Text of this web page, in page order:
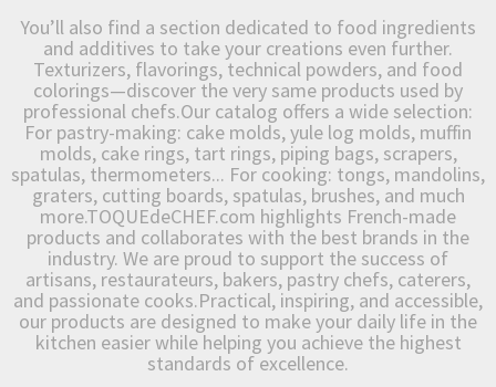
You’ll also find a section dedicated to food ingredients
and additives to take your creations even further.
Texturizers, flavorings, technical powders, and food
colorings—discover the very same products used by
professional chefs.Our catalog offers a wide selection:
For pastry-making: cake molds, yule log molds, muffin
molds, cake rings, tart rings, piping bags, scrapers,
spatulas, thermometers... For cooking: tongs, mandolins,
graters, cutting boards, spatulas, brushes, and much
more.TOQUEdeCHEF.com highlights French-made
products and collaborates with the best brands in the
industry. We are proud to support the success of
artisans, restaurateurs, bakers, pastry chefs, caterers,
and passionate cooks.Practical, inspiring, and accessible,
our products are designed to make your daily life in the
kitchen easier while helping you achieve the highest
standards of excellence.